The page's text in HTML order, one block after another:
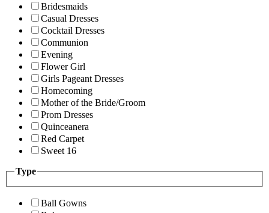
Bridesmaids
Casual Dresses
Cocktail Dresses
Communion
Evening
Flower Girl
Girls Pageant Dresses
Homecoming
Mother of the Bride/Groom
Prom Dresses
Quinceanera
Red Carpet
Sweet 16
Type
Ball Gowns